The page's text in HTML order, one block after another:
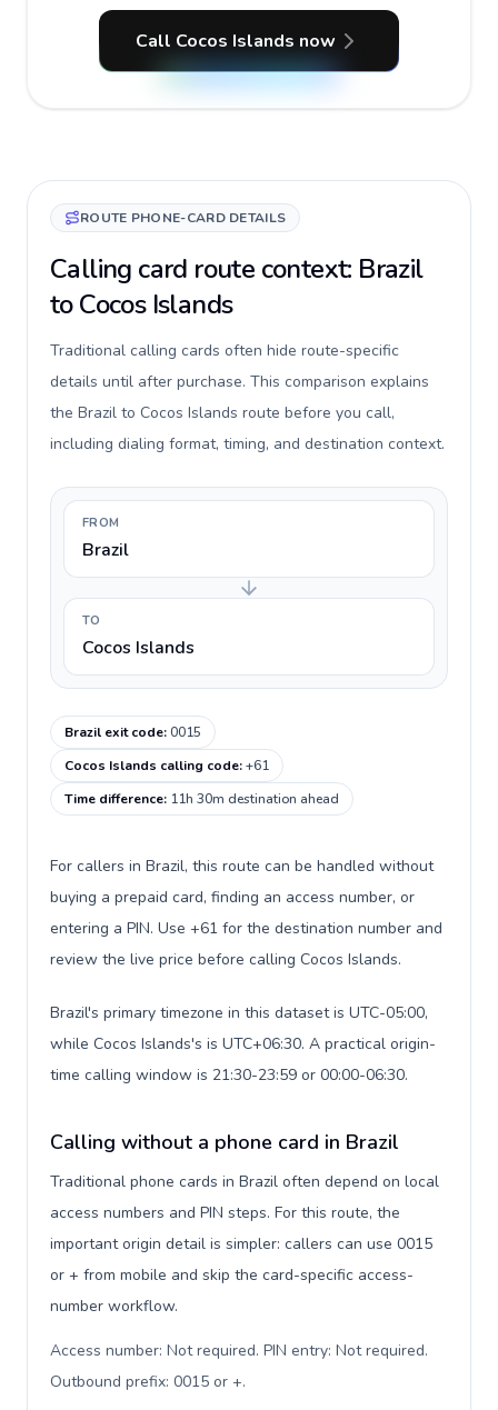
Call Cocos Islands now
ROUTE PHONE-CARD DETAILS
Calling card route context: Brazil
to Cocos Islands
Traditional calling cards often hide route-specific
details until after purchase. This comparison explains
the Brazil to Cocos Islands route before you call,
including dialing format, timing, and destination context.
FROM
Brazil
TO
Cocos Islands
Brazil exit code:0015
Cocos Islands calling code:+61
Time difference: 11h 30m destination ahead
For callers in Brazil, this route can be handled without
buying a prepaid card, finding an access number, or
entering a PIN. Use +61 for the destination number and
review the live price before calling Cocos Islands.
Brazil's primary timezone in this dataset is UTC-05:00,
while Cocos Islands's is UTC+06:30. A practical origin-
time calling window is 21:30-23:59 or 00:00-06:30.
Calling without a phone card in Brazil
Traditional phone cards in Brazil often depend on local
access numbers and PIN steps. For this route, the
important origin detail is simpler: callers can use 0015
or + from mobile and skip the card-specific access-
number workflow.
Access number: Not required. PIN entry: Not required.
Outbound prefix: 0015 or +.